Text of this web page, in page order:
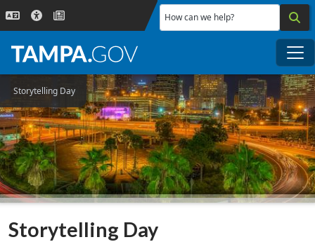
Skip to main content
How can we help?
Storytelling Day
Storytelling Day